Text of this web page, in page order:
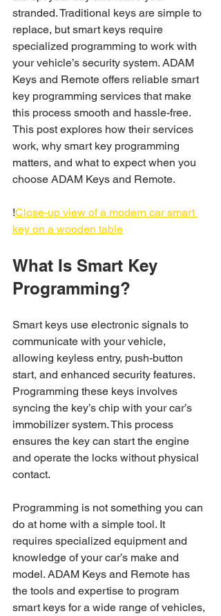
stranded. Traditional keys are simple to
replace, but smart keys require
specialized programming to work with
your vehicle’s security system. ADAM
Keys and Remote offers reliable smart
key programming services that make
this process smooth and hassle-free.
This post explores how their services
work, why smart key programming
matters, and what to expect when you
choose ADAM Keys and Remote.
!Close-up view of a modern car smart
key on a wooden table
What Is Smart Key
Programming?
Smart keys use electronic signals to
communicate with your vehicle,
allowing keyless entry, push-button
start, and enhanced security features.
Programming these keys involves
syncing the key’s chip with your car’s
immobilizer system. This process
ensures the key can start the engine
and operate the locks without physical
contact.
Programming is not something you can
do at home with a simple tool. It
requires specialized equipment and
knowledge of your car’s make and
model. ADAM Keys and Remote has
the tools and expertise to program
smart keys for a wide range of vehicles,